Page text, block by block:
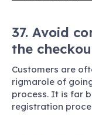
37. Avoid
the
Customers are
rigmarole of
process. It is far
registration